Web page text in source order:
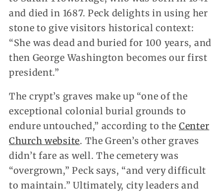
and died in 1687. Peck delights in using her
stone to give visitors historical context:
“She was dead and buried for 100 years, and
then George Washington becomes our first
president.”
The crypt’s graves make up “one of the
exceptional colonial burial grounds to
endure untouched,” according to the Center
Church website. The Green’s other graves
didn’t fare as well. The cemetery was
“overgrown,” Peck says, “and very difficult
to maintain.” Ultimately, city leaders and